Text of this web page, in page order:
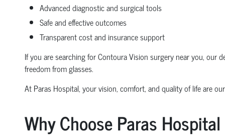
Advanced diagnostic and surgical tools
Safe and effective outcomes
Transparent cost and insurance support
If you are searching for Contoura Vision surgery near you, our
freedom from glasses.
At Paras Hospital, your vision, comfort, and quality of life are
Why Choose Paras Hospital